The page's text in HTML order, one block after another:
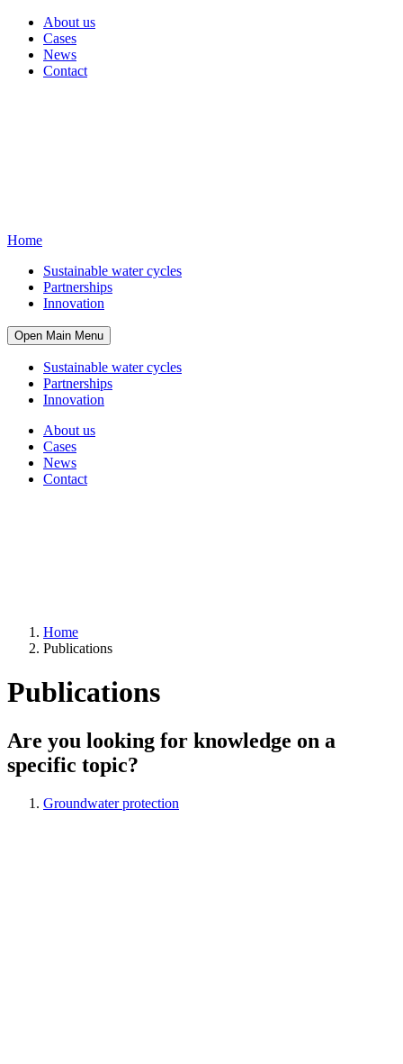
About us
Cases
News
Contact
Home
Sustainable water cycles
Partnerships
Innovation
Open Main Menu
Sustainable water cycles
Partnerships
Innovation
About us
Cases
News
Contact
Home
Publications
Publications
Are you looking for knowledge on a
specific topic?
Groundwater protection